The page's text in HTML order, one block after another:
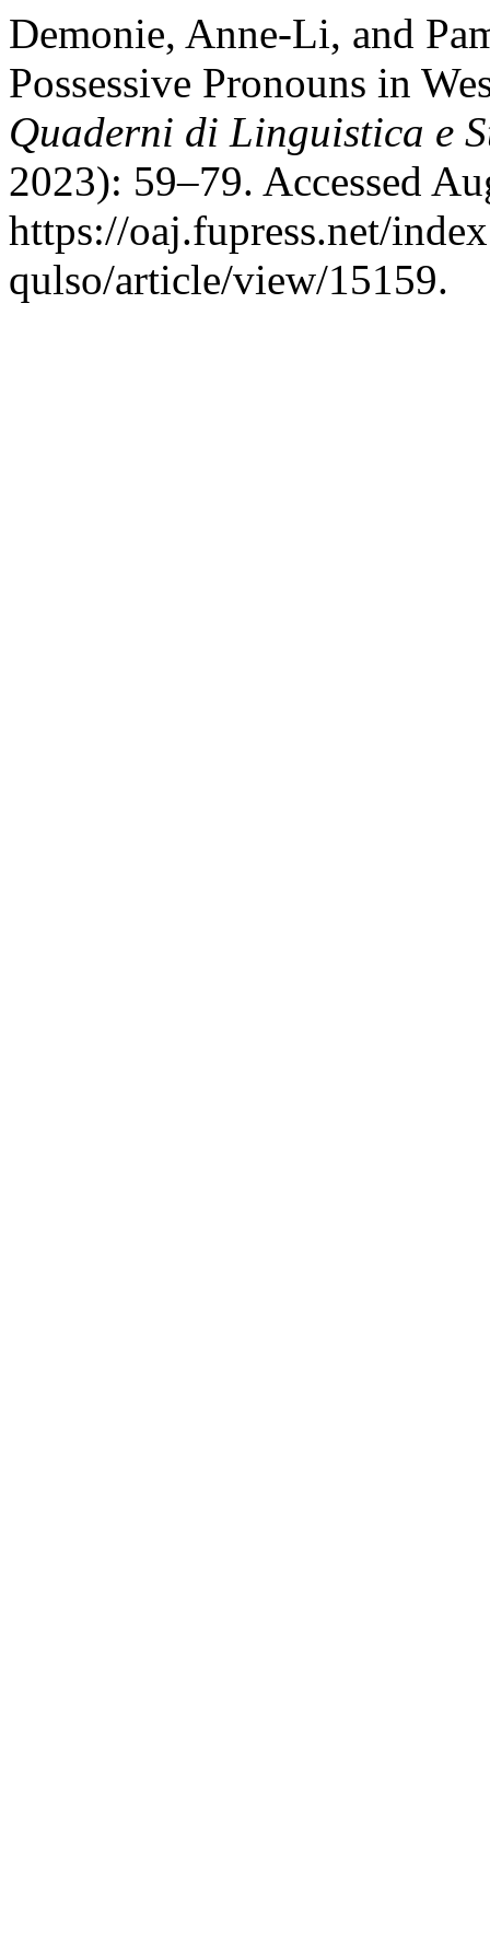
Demonie, Anne-Li, and
Possessive Pronouns in
Quaderni di Linguistica e
2023): 59–79. Accessed
https://oaj.fupress.net/
qulso/article/view/15159.